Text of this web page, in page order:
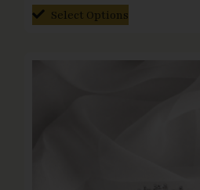
Select Options